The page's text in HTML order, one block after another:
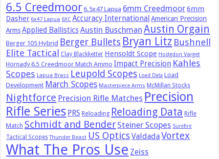
6.5 Creedmoor 6.5x47 Lapua 6mm Creedmoor6mm
Dasher 6x47 Lapua 6XC Accuracy International American Precision
Arms Applied BallisticsAustin Buschman Austin Orgain
Berger 105 Hybrid Berger Bullets Bryan Litz Bushnell
Elite Tactical
Clay Blackketter Hensoldt Scope Hodgdon Varget
Hornady 6.5 Creedmoor Match Ammo Impact Precision Kahles
Scopes Lapua Brass Leupold Scopes Load Data Load
Development March Scopes Masterpiece Arms McMillan Stocks
Nightforce Precision Rifle Matches Precision
Rifle Series PRS Reloading Reloading Data Rifle
Match Schmidt and Bender Steiner Scopes Surefire
Tactical Scopes Thunder Beast US Optics ValdadaVortex
What The Pros Use Zeiss